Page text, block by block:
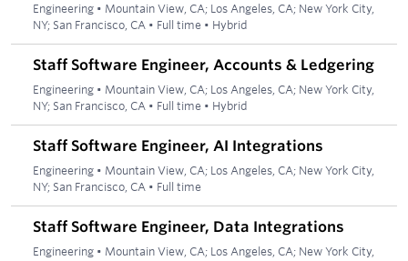
Engineering • Mountain View, CA; Los Angeles, CA; New York City,
NY; San Francisco, CA • Full time • Hybrid
Staff Software Engineer, Accounts & Ledgering
Engineering • Mountain View, CA; Los Angeles, CA; New York City,
NY; San Francisco, CA • Full time • Hybrid
Staff Software Engineer, AI Integrations
Engineering • Mountain View, CA; Los Angeles, CA; New York City,
NY; San Francisco, CA • Full time
Staff Software Engineer, Data Integrations
Engineering • Mountain View, CA; Los Angeles, CA; New York City,